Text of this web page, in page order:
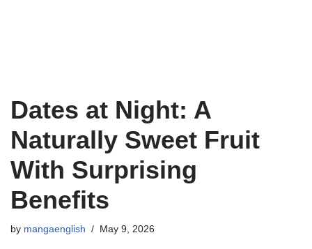
Dates at Night: A
Naturally Sweet Fruit
With Surprising
Benefits
by mangaenglish May 9, 2026